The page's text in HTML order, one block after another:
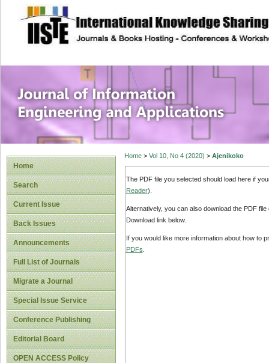
site description
Journal of
Applications
Home
Search
Current Issue
Back Issues
Announcements
Full List of Journals
Migrate a Journal
Special Issue Service
Conference Publishing
Editorial Board
OPEN ACCESS Policy
Home> Vol 10, No 4 (2020) > Ajenikoko
The PDF file you selected should load here if
Reader).
Alternatively, you can also download the PDF
Download link below.
If you would like more information about how to
PDFs